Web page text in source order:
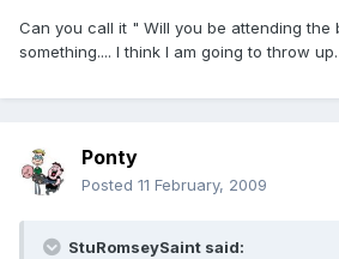
Can you call it " Will you be attending the
something.... I think I am going to throw up.
Ponty
Posted 11 February, 2009
StuRomseySaint said: